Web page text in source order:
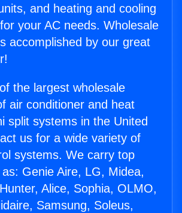
and heating and cooling
your AC needs. Wholesale
accomplished by our great
the largest wholesale
air conditioner and heat
split systems in the United
us for a wide variety of
systems. We carry top
Genie Aire, LG, Midea,
Alice, Sophia, OLMO,
Samsung, Soleus,